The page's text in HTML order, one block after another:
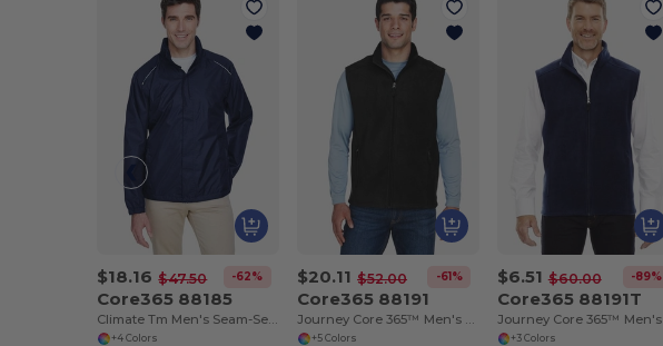
$18.16 $47.50 -62%
Core365 88185
+4 Colors
$20.11 $52.00 -61%
Core365 88191
+5 Colors
$6.51 $60.00 -89%
Core365 88191T
+3 Colors